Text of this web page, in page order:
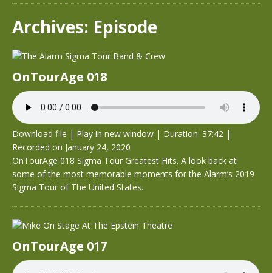
Archives: Episode
OnTourAge 018
Download file | Play in new window | Duration: 37:42 |
Recorded on January 24, 2020
OnTourAge 018 Sigma Tour Greatest Hits. A look back at
some of the most memorable moments for the Alarm’s 2019
Sigma Tour of The United States.
OnTourAge 017